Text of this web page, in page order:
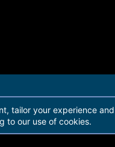
Ltd
tailor your experience
to our use of cookies.